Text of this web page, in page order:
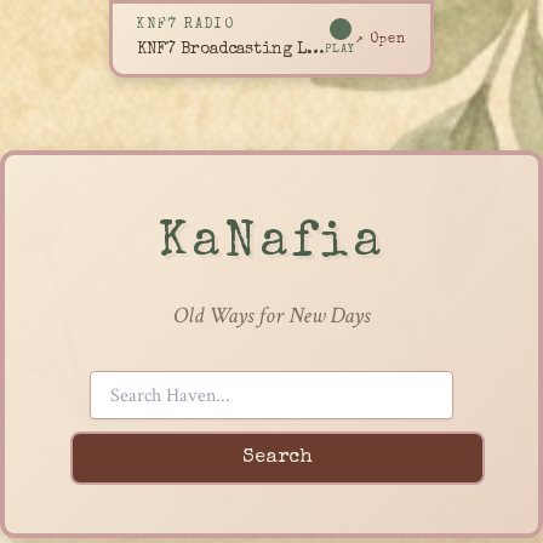
KNF7 RADIO
KNF7 Broadcasting LivePLAY
↗ Open
KaNafia
Old Ways for New Days
Search